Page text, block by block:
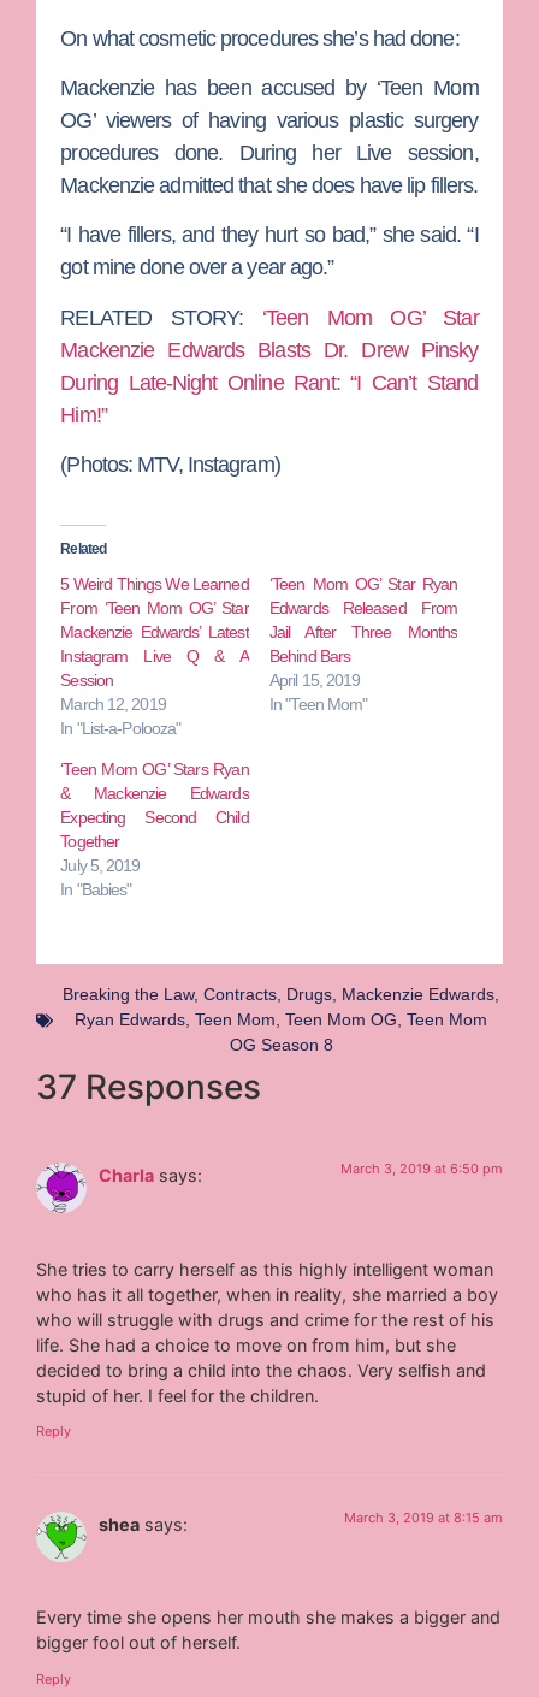
On what cosmetic procedures she’s had done:
Mackenzie has been accused by ‘Teen Mom
OG’ viewers of having various plastic surgery
procedures done. During her Live session,
Mackenzie admitted that she does have lip fillers.
“I have fillers, and they hurt so bad,” she said. “I
got mine done over a year ago.”
RELATED STORY: ‘Teen Mom OG’ Star
Mackenzie Edwards Blasts Dr. Drew Pinsky
During Late-Night Online Rant: “I Can’t Stand
Him!”
(Photos: MTV, Instagram)
Related
5 Weird Things We Learned
From ‘Teen Mom OG’ Star
Mackenzie Edwards’ Latest
Instagram Live Q & A
Session
March 12, 2019
In "List-a-Polooza"
‘Teen Mom OG’ Star Ryan
Edwards Released From
Jail After Three Months
Behind Bars
April 15, 2019
In "Teen Mom"
‘Teen Mom OG’ Stars Ryan
& Mackenzie Edwards
Expecting Second Child
Together
July 5, 2019
In "Babies"
Breaking the Law, Contracts, Drugs, Mackenzie Edwards,
Ryan Edwards, Teen Mom, Teen Mom OG, Teen Mom
OG Season 8
37 Responses
Charla says: March 3, 2019 at 6:50 pm
She tries to carry herself as this highly intelligent woman
who has it all together, when in reality, she married a boy
who will struggle with drugs and crime for the rest of his
life. She had a choice to move on from him, but she
decided to bring a child into the chaos. Very selfish and
stupid of her. I feel for the children.
Reply
shea says: March 3, 2019 at 8:15 am
Every time she opens her mouth she makes a bigger and
bigger fool out of herself.
Reply